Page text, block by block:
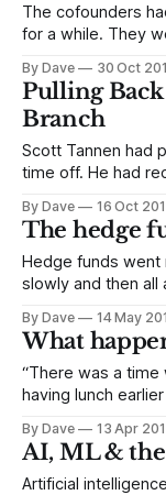
happened to
The cofounders
for a while. They
Casper’s
business while he
surprisingly
By Dave 30 Oct
Pulling
Branch
Scott Tannen had
time off. He had
was in the middle
diagnosed with
he wound
By Dave 16 Oct
The hedge
Hedge funds went
slowly and then all at once. The
charismatic early
trillions of dollars
century. The
By Dave 14 May
What
“There was a time
having lunch
used to go into
elbow our way
By Dave 13 Apr
AI, ML &
Artificial